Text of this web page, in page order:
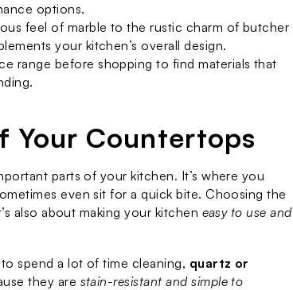
options.
feel of marble to the rustic charm of butcher
your kitchen’s overall design.
range before shopping to find materials that
Your Countertops
parts of your kitchen. It’s where you
even sit for a quick bite. Choosing the
also about making your kitchen easy to use and
spend a lot of time cleaning, quartz or
they are stain-resistant and simple to